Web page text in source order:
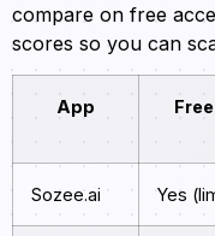
compare on free
scores so you can
App
Sozee.ai Yes